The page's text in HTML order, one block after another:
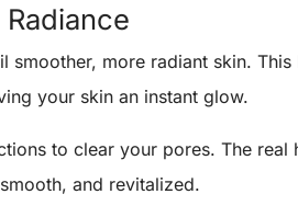
Radiance
more radiant skin. This
your skin an instant glow.
to clear your pores. The real
and revitalized.